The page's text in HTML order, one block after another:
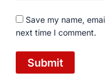
Save my name,
next time I comment.